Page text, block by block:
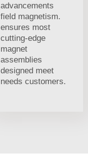
advancements
field magnetism.
ensures most
cutting-edge
magnet
assemblies
designed meet
needs customers.